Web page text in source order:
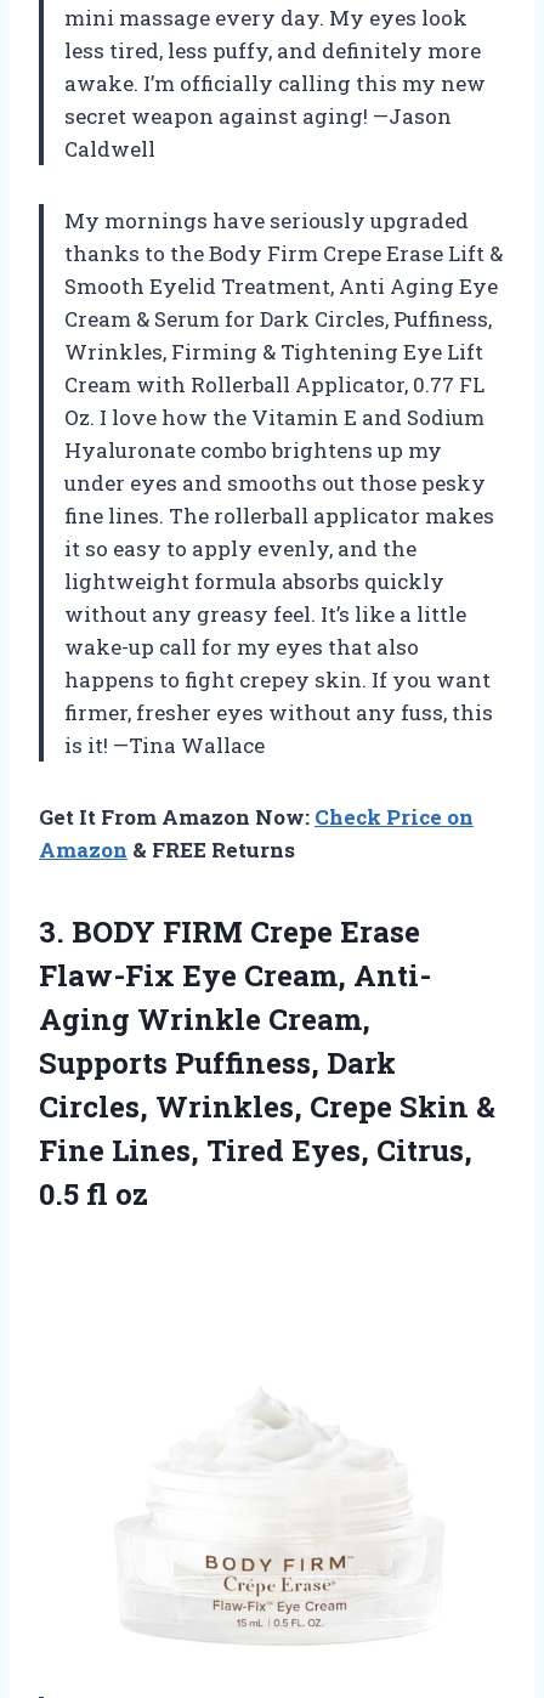
mini massage every day. My eyes look
less tired, less puffy, and definitely more
awake. I’m officially calling this my new
secret weapon against aging! —Jason
Caldwell
My mornings have seriously upgraded
thanks to the Body Firm Crepe Erase Lift &
Smooth Eyelid Treatment, Anti Aging Eye
Cream & Serum for Dark Circles, Puffiness,
Wrinkles, Firming & Tightening Eye Lift
Cream with Rollerball Applicator, 0.77 FL
Oz. I love how the Vitamin E and Sodium
Hyaluronate combo brightens up my
under eyes and smooths out those pesky
fine lines. The rollerball applicator makes
it so easy to apply evenly, and the
lightweight formula absorbs quickly
without any greasy feel. It’s like a little
wake-up call for my eyes that also
happens to fight crepey skin. If you want
firmer, fresher eyes without any fuss, this
is it! —Tina Wallace
Get It From Amazon Now: Check Price on
Amazon & FREE Returns
3. BODY FIRM Crepe Erase
Flaw-Fix Eye Cream, Anti-
Aging Wrinkle Cream,
Supports Puffiness, Dark
Circles, Wrinkles, Crepe Skin &
Fine Lines, Tired Eyes, Citrus,
0.5 fl oz